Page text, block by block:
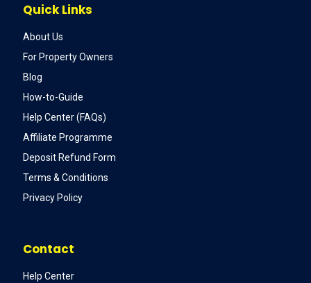
Quick Links
About Us
For Property Owners
Blog
How-to-Guide
Help Center (FAQs)
Affiliate Programme
Deposit Refund Form
Terms & Conditions
Privacy Policy
Contact
Help Center